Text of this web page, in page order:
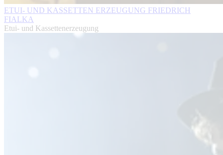
ETUI- UND KASSETTEN ERZEUGUNG FRIEDRICH
FIALKA
Etui- und Kassettenerzeugung